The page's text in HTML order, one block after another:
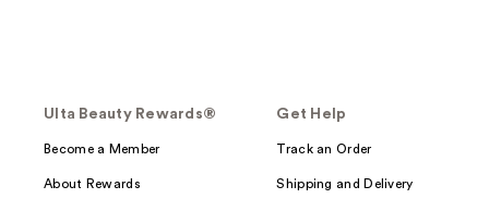
Ulta Beauty Rewards®
Become a Member
About Rewards
Get Help
Track an Order
Shipping and Delivery